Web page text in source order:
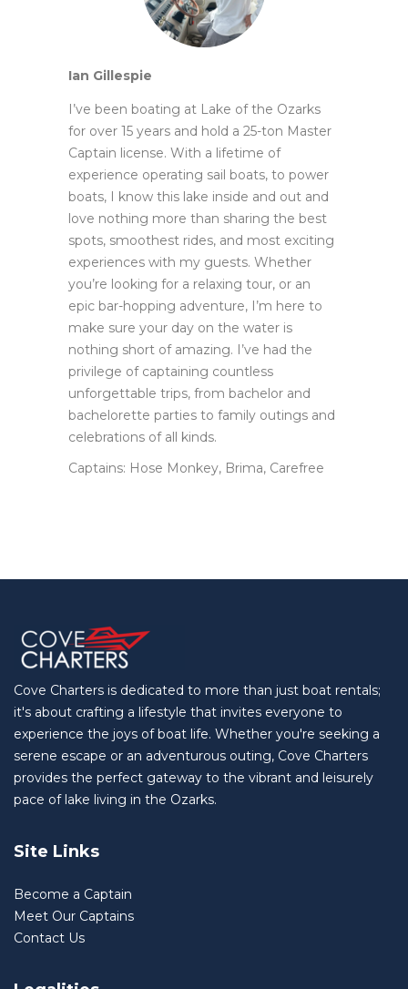
Ian Gillespie
I’ve been boating at Lake of the Ozarks
for over 15 years and hold a 25-ton Master
Captain license. With a lifetime of
experience operating sail boats, to power
boats, I know this lake inside and out and
love nothing more than sharing the best
spots, smoothest rides, and most exciting
experiences with my guests. Whether
you’re looking for a relaxing tour, or an
epic bar-hopping adventure, I’m here to
make sure your day on the water is
nothing short of amazing. I’ve had the
privilege of captaining countless
unforgettable trips, from bachelor and
bachelorette parties to family outings and
celebrations of all kinds.
Captains: Hose Monkey, Brima, Carefree
Cove Charters is dedicated to more than just boat rentals;
it's about crafting a lifestyle that invites everyone to
experience the joys of boat life. Whether you're seeking a
serene escape or an adventurous outing, Cove Charters
provides the perfect gateway to the vibrant and leisurely
pace of lake living in the Ozarks.
Site Links
Become a Captain
Meet Our Captains
Contact Us